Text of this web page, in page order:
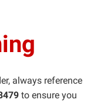
always reference
to ensure you